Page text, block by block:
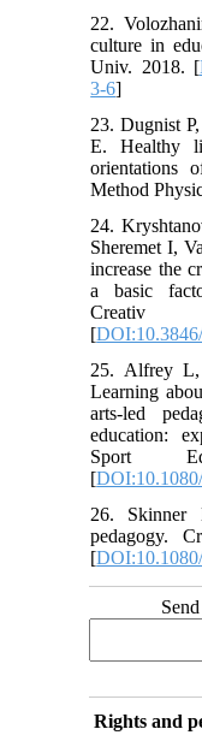
22.
culture in
Univ. 2018. [
3-6]
23. Dugnist
E. Healthy
orientations
Method
24.
Sheremet I,
increase the
a basic
Creativ
[
25. Alfrey
Learning
arts-led
education:
Sport
[
26. Skinner
pedagogy.
[
Rights and